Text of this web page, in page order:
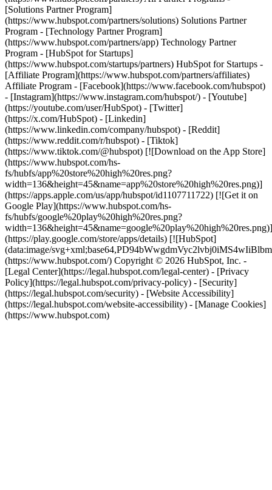
[Solutions Partner Program]
(https://www.hubspot.com/partners/solutions) Solutions Partner
Program - [Technology Partner Program]
(https://www.hubspot.com/partners/app) Technology Partner
Program - [HubSpot for Startups]
(https://www.hubspot.com/startups/partners) HubSpot for Startups -
[Affiliate Program](https://www.hubspot.com/partners/affiliates)
Affiliate Program - [Facebook](https://www.facebook.com/hubspot)
- [Instagram](https://www.instagram.com/hubspot/) - [Youtube]
(https://youtube.com/user/HubSpot) - [Twitter]
(https://x.com/HubSpot) - [Linkedin]
(https://www.linkedin.com/company/hubspot) - [Reddit]
(https://www.reddit.com/r/hubspot) - [Tiktok]
(https://www.tiktok.com/@hubspot) [![Download on the App Store]
(https://www.hubspot.com/hs-
fs/hubfs/app%20store%20high%20res.png?
width=136&height=45&name=app%20store%20high%20res.png)]
(https://apps.apple.com/us/app/hubspot/id1107711722) [![Get it on
Google Play](https://www.hubspot.com/hs-
fs/hubfs/google%20play%20high%20res.png?
width=136&height=45&name=google%20play%20high%20res.png)]
(https://play.google.com/store/apps/details) [![HubSpot]
(data:image/
(https://www.hubspot.com/) Copyright © 2026 HubSpot, Inc. -
[Legal Center](https://legal.hubspot.com/legal-center) - [Privacy
Policy](https://legal.hubspot.com/privacy-policy) - [Security]
(https://legal.hubspot.com/security) - [Website Accessibility]
(https://legal.hubspot.com/website-accessibility) - [Manage Cookies]
(https://www.hubspot.com)